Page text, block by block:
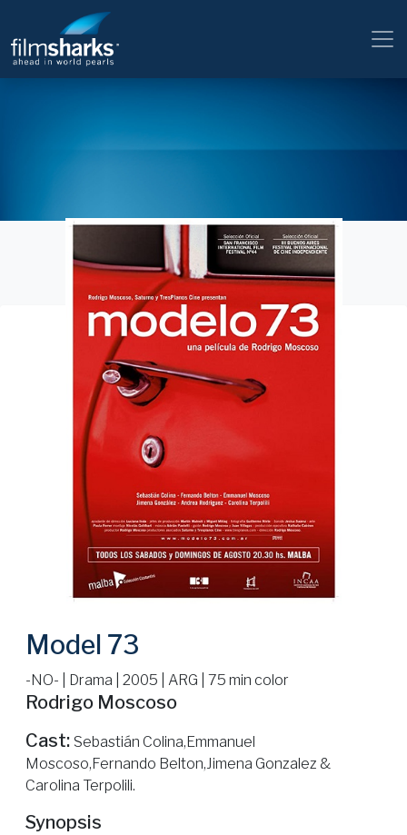
Model 73
-NO- | Drama | 2005 | ARG | 75 min color
Rodrigo Moscoso
Cast: Sebastián Colina,Emmanuel
Moscoso,Fernando Belton,Jimena Gonzalez &
Carolina Terpolili.
Synopsis